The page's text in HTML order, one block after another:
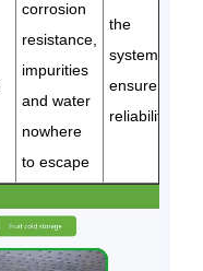
corrosion
resistance,
impurities
and water
nowhere
to escape
the
system to
ensure
reliability